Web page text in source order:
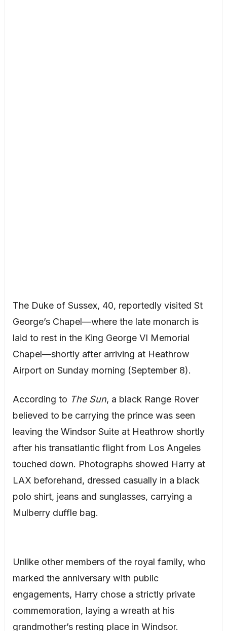
The Duke of Sussex, 40, reportedly visited St
George’s Chapel—where the late monarch is
laid to rest in the King George VI Memorial
Chapel—shortly after arriving at Heathrow
Airport on Sunday morning (September 8).
According to The Sun, a black Range Rover
believed to be carrying the prince was seen
leaving the Windsor Suite at Heathrow shortly
after his transatlantic flight from Los Angeles
touched down. Photographs showed Harry at
LAX beforehand, dressed casually in a black
polo shirt, jeans and sunglasses, carrying a
Mulberry duffle bag.
Unlike other members of the royal family, who
marked the anniversary with public
engagements, Harry chose a strictly private
commemoration, laying a wreath at his
grandmother’s resting place in Windsor.